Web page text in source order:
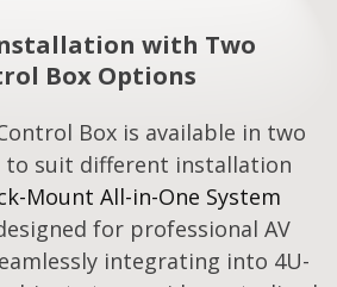
with Two
Box Options
Box is available in two
to suit different installation
Mount All-in-One System
for professional AV
integrating into 4U-